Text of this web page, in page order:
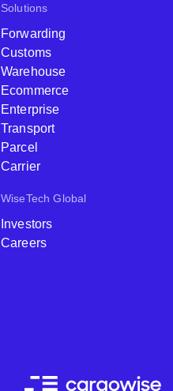
Solutions
Forwarding
Customs
Warehouse
Ecommerce
Enterprise
Transport
Parcel
Carrier
WiseTech Global
Investors
Careers